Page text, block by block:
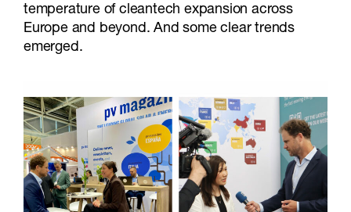
temperature of cleantech expansion across
Europe and beyond. And some clear trends
emerged.